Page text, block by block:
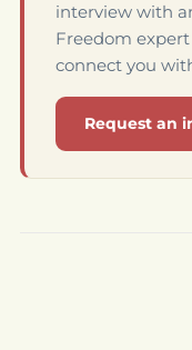
interview with
Freedom
connect you
Request an